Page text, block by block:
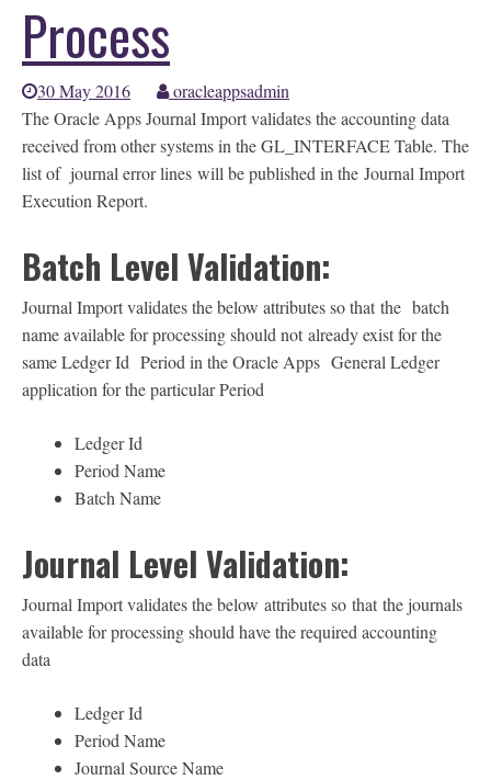
Process
30 May 2016
oracleappsadmin
The Oracle Apps Journal Import validates the accounting data
received from other systems in the GL_INTERFACE Table. The
list of journal error lines will be published in the Journal Import
Execution Report.
Batch Level Validation:
Journal Import validates the below attributes so that the batch
name available for processing should not already exist for the
same Ledger Id Period in the Oracle Apps General Ledger
application for the particular Period
Ledger Id
Period Name
Batch Name
Journal Level Validation:
Journal Import validates the below attributes so that the journals
available for processing should have the required accounting
data
Ledger Id
Period Name
Journal Source Name